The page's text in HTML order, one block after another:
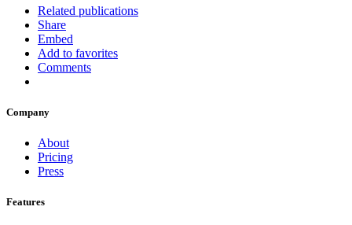
Related publications
Share
Embed
Add to favorites
Comments
Company
About
Pricing
Press
Features